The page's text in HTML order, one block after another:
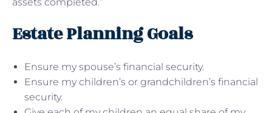
Estate Planning Goals
Ensure my spouse’s financial security.
Ensure my children’s or grandchildren’s financial
security.